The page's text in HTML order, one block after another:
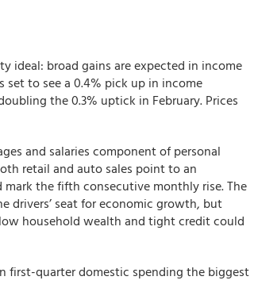
ideal: broad gains are expected in income
to see a 0.4% pick up in income
the 0.3% uptick in February. Prices
and salaries component of personal
retail and auto sales point to an
the fifth consecutive monthly rise. The
drivers’ seat for economic growth, but
household wealth and tight credit could
first-quarter domestic spending the biggest